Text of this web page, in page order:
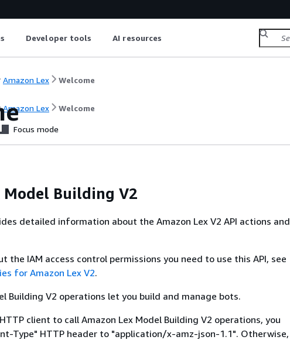
Developer tools AI resources
Amazon Lex Welcome
Amazon Lex Welcome
Focus mode
Model Building V2
detailed information about the Amazon Lex V2 API actions and
the IAM access control permissions you need to use this API, see
for Amazon Lex V2.
Building V2 operations let you build and manage bots.
client to call Amazon Lex Model Building V2 operations, you
Type" HTTP header to "application/x-amz-json-1.1". Otherwise,